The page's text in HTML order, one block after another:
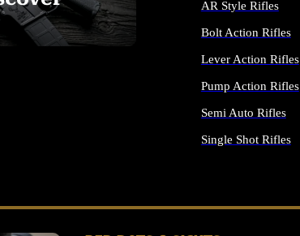
AR Style Rifles
Bolt Action Rifles
Lever Action Rifles
Pump Action Rifles
Semi Auto Rifles
Single Shot Rifles